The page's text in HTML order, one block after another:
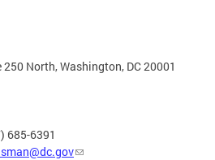
North, Washington, DC 20001
685-6391